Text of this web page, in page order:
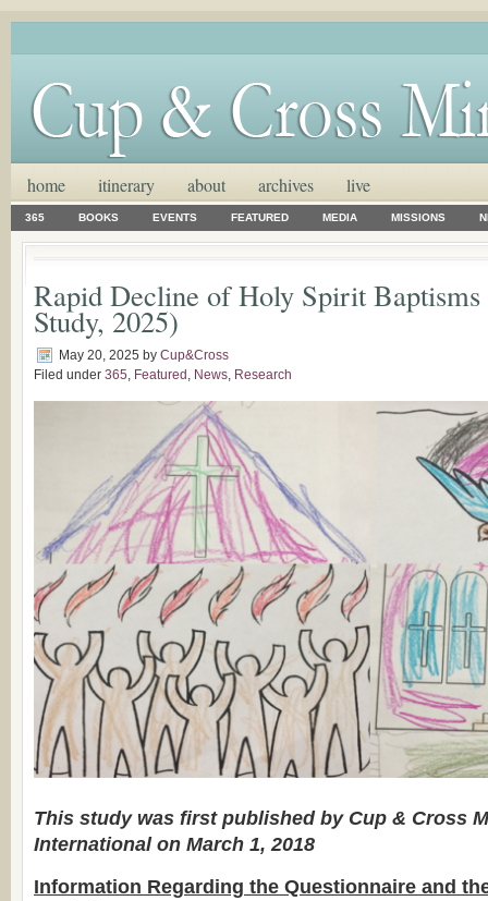
home itinerary about archives live
365 BOOKS EVENTS FEATURED MEDIA MISSIONS
Rapid Decline of Holy Spirit Baptisms
Study, 2025)
May 20, 2025 by Cup&Cross
Filed under 365, Featured , News, Research
This study was first published by Cup & Cross
International on March 1, 2018
Information Regarding the Questionnaire and